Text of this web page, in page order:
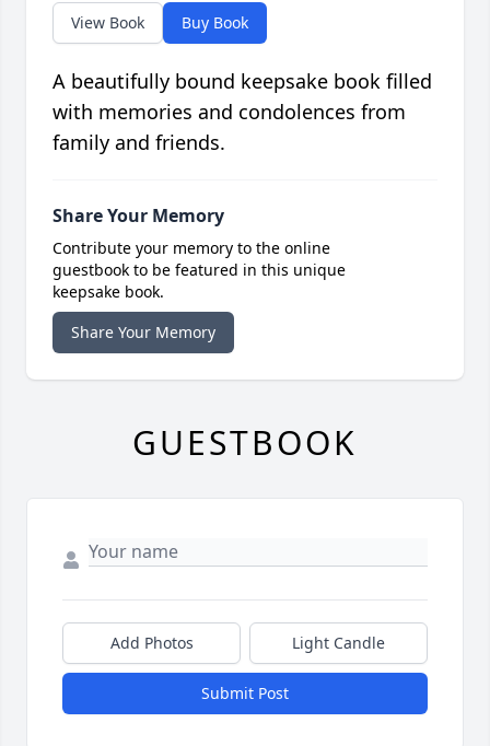
View Book Buy Book
A beautifully bound keepsake book filled
with memories and condolences from
family and friends.
Share Your Memory
Contribute your memory to the online
guestbook to be featured in this unique
keepsake book.
Share Your Memory
GUESTBOOK
Add Photos Light Candle
Submit Post